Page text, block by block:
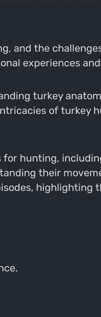
and the
experiences
turkey
of turkey
hunting,
their
highlighting